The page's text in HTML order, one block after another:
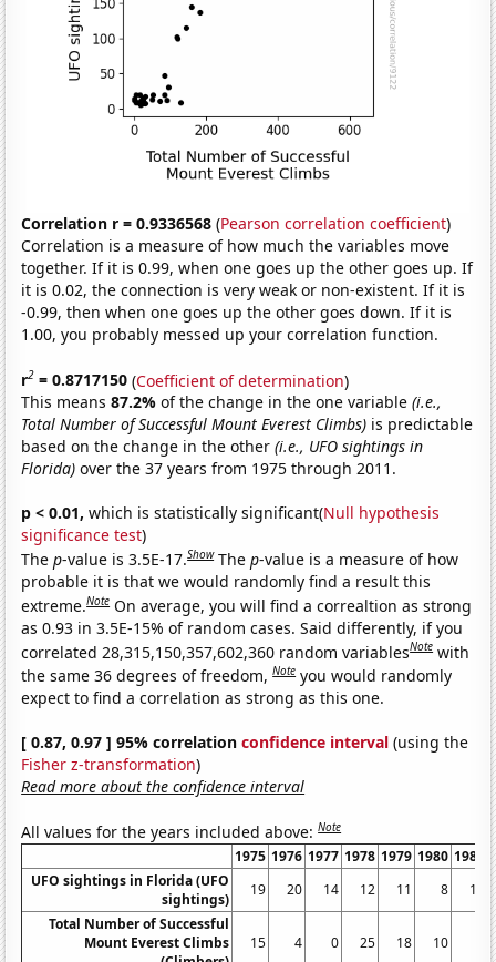
Correlation r = 0.9336568 (Pearson correlation coefficient)
Correlation is a measure of how much the variables move
together. If it is 0.99, when one goes up the other goes up. If
it is 0.02, the connection is very weak or non-existent. If it is
-0.99, then when one goes up the other goes down. If it is
1.00, you probably messed up your correlation function.
r2 = 0.8717150 (Coefficient of determination)
This means87.2%of the change in the one variable(i.e.,
Total Number of Successful Mount Everest Climbs) is predictable
based on the change in the other(i.e., UFO sightings in
Florida) over the 37 years from 1975 through 2011.
p < 0.01, which is statistically significant(Null hypothesis
significance test)
Thep-value is 3.5E-17.Show Thep-value is a measure of how
probable it is that we would randomly find a result this
extreme.Note On average, you will find a correaltion as strong
as 0.93 in 3.5E-15% of random cases. Said differently, if you
correlated 28,315,150,357,602,360 random variablesNote with
the same 36 degrees of freedom,Note you would randomly
expect to find a correlation as strong as this one.
[ 0.87, 0.97 ] 95% correlationconfidence interval (using the
Fisher z-transformation)
Read more about the confidence interval
All values for the years included above:Note
1975 1976 1977 1978 1979 1980 1981
UFO sightings in Florida (UFO
sightings)
19 20 14 12 11 8
10
Total Number of Successful
Mount Everest Climbs
15 4 0 25 18 10